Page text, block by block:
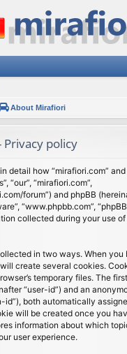
About Mirafiori
policy
detail how “mirafiori.com”
“our”, “mirafiori.com”,
forum”) and phpBB
“www.phpbb.com”,
collected during your use
in two ways. When you
create several cookies.
temporary files. The
“user-id”) and an
id”), both automatically
will be created once you
information about which
user experience.